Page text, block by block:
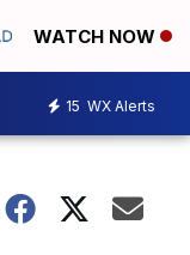
WATCH NOW
15 WX Alerts